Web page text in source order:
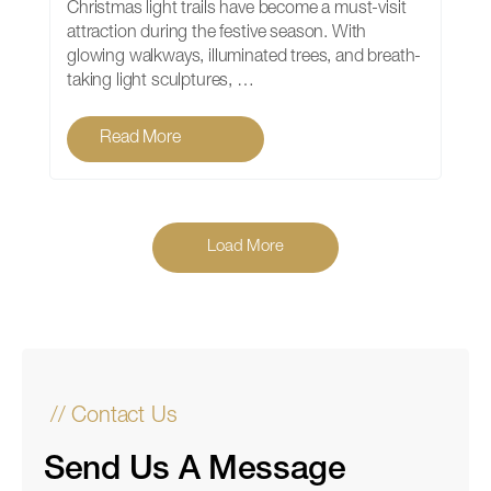
Christmas light trails have become a must-visit
attraction during the festive season. With
glowing walkways, illuminated trees, and breath-
taking light sculptures, …
Read More
Load More
// Contact Us
Send Us A Message